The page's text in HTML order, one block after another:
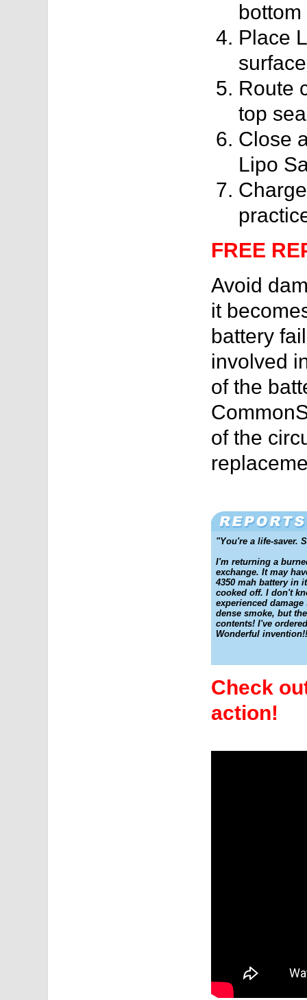
Place
Route
top
Close
Lipo
FREE
Avoid
it
battery
involved
of the
of the
"You're a life-saver.
I'm returning a
exchange. It may
4350 mah battery in
cooked off. I don't
experienced
dense smoke, but
contents! I've
Wonderful
Check
action!